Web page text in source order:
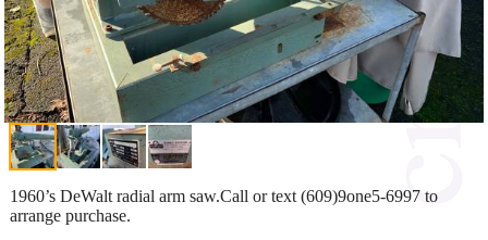
1960’s DeWalt radial arm saw.Call or text (609)9one5-6997 to
arrange purchase.